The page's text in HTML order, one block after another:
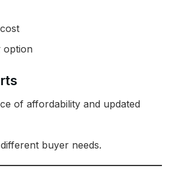
option
of affordability and updated
buyer needs.